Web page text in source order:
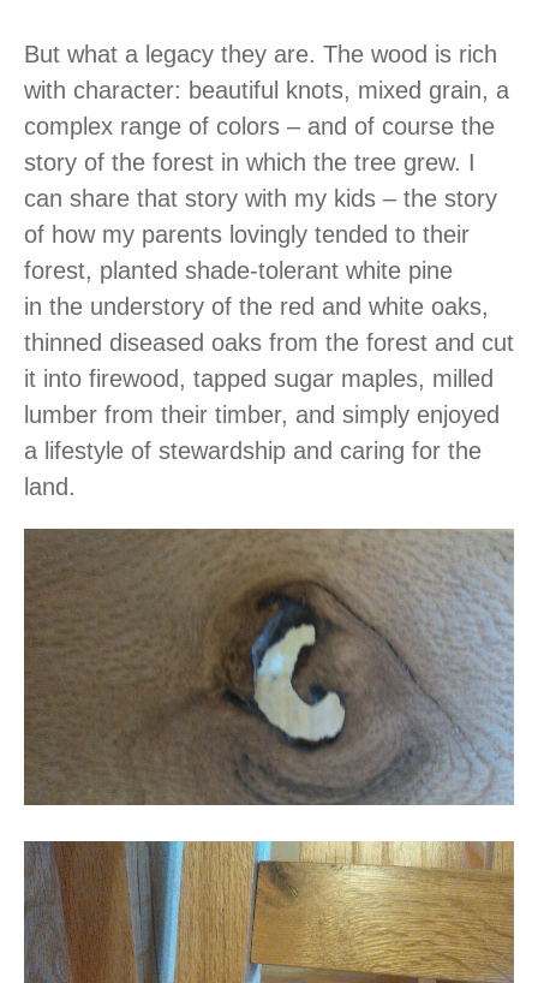
But what a legacy they are. The wood is rich
with character: beautiful knots, mixed grain, a
complex range of colors – and of course the
story of the forest in which the tree grew. I
can share that story with my kids – the story
of how my parents lovingly tended to their
forest, planted shade-tolerant white pine
in the understory of the red and white oaks,
thinned diseased oaks from the forest and cut
it into firewood, tapped sugar maples, milled
lumber from their timber, and simply enjoyed
a lifestyle of stewardship and caring for the
land.